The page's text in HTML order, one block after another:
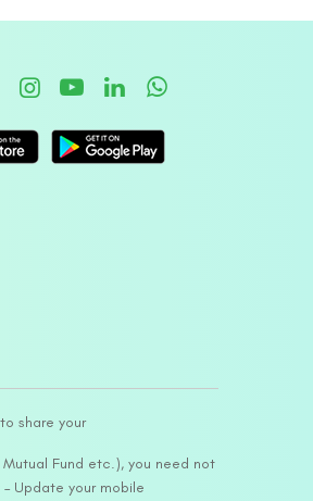
share your
Mutual Fund etc.), you need not
Update your mobile